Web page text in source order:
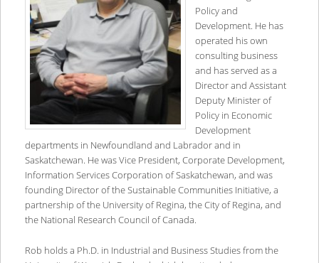
Policy and
Development. He has
operated his own
consulting business
and has served as a
Director and Assistant
Deputy Minister of
Policy in Economic
Development
departments in Newfoundland and Labrador and in
Saskatchewan. He was Vice President, Corporate Development,
Information Services Corporation of Saskatchewan, and was
founding Director of the Sustainable Communities Initiative, a
partnership of the University of Regina, the City of Regina, and
the National Research Council of Canada.
Rob holds a Ph.D. in Industrial and Business Studies from the